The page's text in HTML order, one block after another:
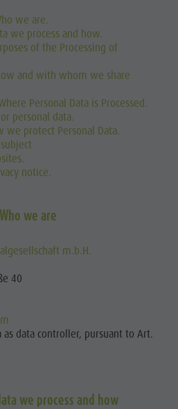
we are.
process and how.
of the Processing of
and with whom we share
Personal Data is Processed.
personal data.
protect Personal Data.
notice.
we are
m.b.H.
40
as data controller, pursuant to Art.
we process and how